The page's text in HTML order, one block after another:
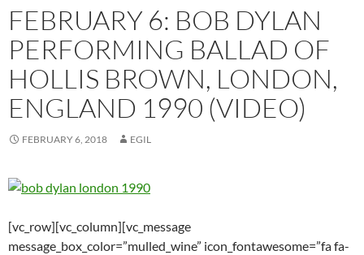
FEBRUARY 6: BOB DYLAN
PERFORMING BALLAD OF
HOLLIS BROWN, LONDON,
ENGLAND 1990 (VIDEO)
FEBRUARY 6, 2018 EGIL
[vc_row][vc_column][vc_message
message_box_color=”mulled_wine” icon_fontawesome=”fa fa-